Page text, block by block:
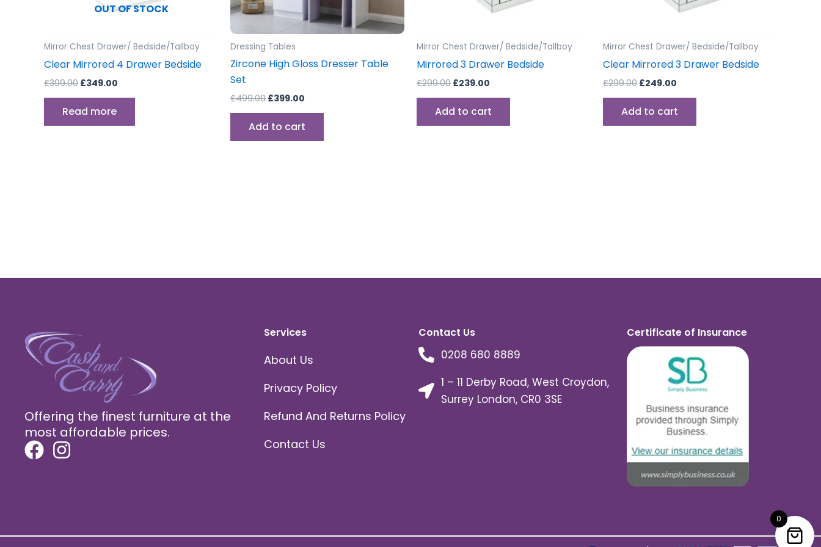
OUT OF STOCK
Mirror Chest Drawer/ Bedside/Tallboy
Clear Mirrored 4 Drawer Bedside
£399.00 £349.00
Read more
Dressing Tables
Zircone High Gloss Dresser Table
Set
£499.00 £399.00
Add to cart
Mirror Chest Drawer/ Bedside/Tallboy
Mirrored 3 Drawer Bedside
£299.00 £239.00
Add to cart
Mirror Chest Drawer/ Bedside/Tallboy
Clear Mirrored 3 Drawer Bedside
£299.00 £249.00
Add to cart
Offering the finest furniture at the
most affordable prices.
Services
About Us
Privacy Policy
Refund And Returns Policy
Contact Us
Contact Us
0208 680 8889
1 – 11 Derby Road, West Croydon,
Surrey London, CR0 3SE
Certificate of Insurance
0